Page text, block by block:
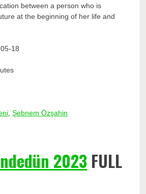
between a person who is
at the beginning of her life and
18
,Şebnem Özşahin
2023 FULL